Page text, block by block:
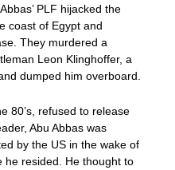
PLF hijacked the
coast of Egypt and
They murdered a
Leon Klinghoffer, a
dumped him overboard.
80’s, refused to release
Abu Abbas was
by the US in the wake of
he resided. He thought to